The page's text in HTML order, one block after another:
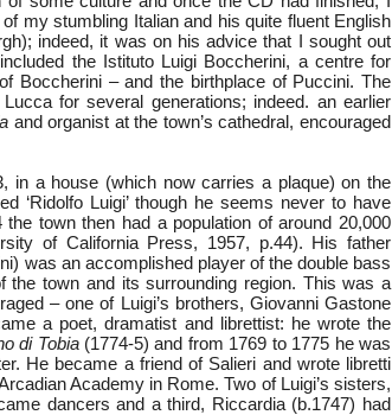
my stumbling Italian and his quite fluent English
indeed, it was on his advice that I sought out
the Istituto Luigi Boccherini, a centre for
Boccherini – and the birthplace of Puccini. The
for several generations; indeed. an earlier
and organist at the town’s cathedral, encouraged
in a house (which now carries a plaque) on the
‘Ridolfo Luigi’ though he seems never to have
town then had a population of around 20,000
of California Press, 1957, p.44). His father
was an accomplished player of the double bass
town and its surrounding region. This was a
– one of Luigi’s brothers, Giovanni Gastone
a poet, dramatist and librettist: he wrote the
di Tobia(1774-5) and from 1769 to 1775 he was
He became a friend of Salieri and wrote libretti
Academy in Rome. Two of Luigi’s sisters,
dancers and a third, Riccardia (b.1747) had